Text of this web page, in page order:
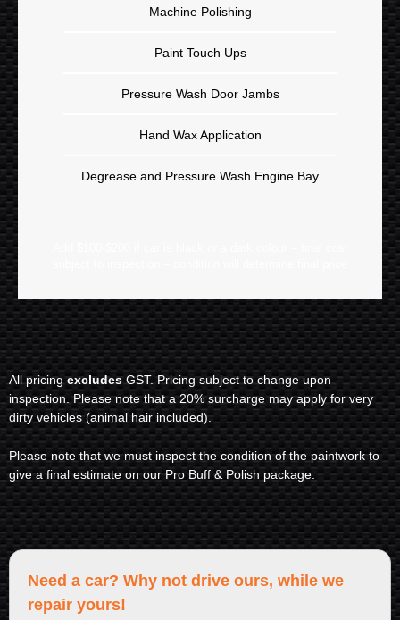
Machine Polishing
Paint Touch Ups
Pressure Wash Door Jambs
Hand Wax Application
Degrease and Pressure Wash Engine Bay
All pricingexcludesGST. Pricing subject to change upon
inspection. Please note that a 20% surcharge may apply for very
dirty vehicles (animal hair included).
Please note that we must inspect the condition of the paintwork to
give a final estimate on our Pro Buff & Polish package.
Need a car? Why not drive ours, while we
repair yours!